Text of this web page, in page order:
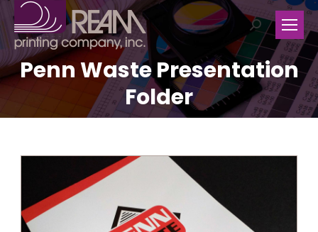
Search:
Penn Waste Presentation
Folder